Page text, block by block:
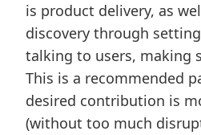
is product delivery, as
discovery through
talking to users, making
This is a recommended
desired contribution is
(without too much